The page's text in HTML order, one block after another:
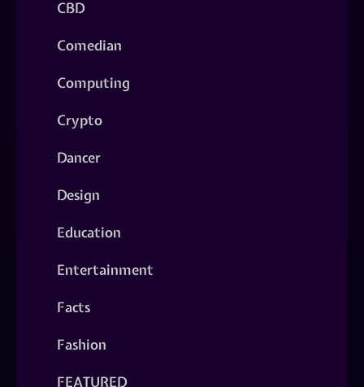
CBD
Comedian
Computing
Crypto
Dancer
Design
Education
Entertainment
Facts
Fashion
FEATURED